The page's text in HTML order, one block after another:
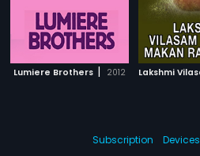
Lumiere Brothers | 2012
Subscription Devices